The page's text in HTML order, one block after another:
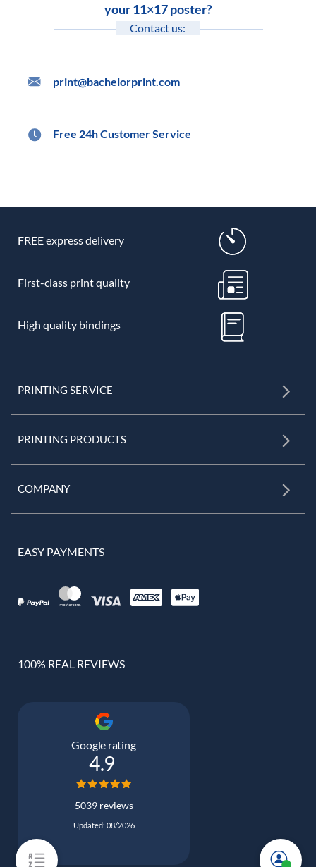
your 11×17 poster?
Contact us:
print@bachelorprint.com
Free 24h Customer Service
FREE express delivery
First-class print quality
High quality bindings
PRINTING SERVICE
PRINTING PRODUCTS
COMPANY
EASY PAYMENTS
100% REAL REVIEWS
Google rating
4.9
5039 reviews
Updated: 08/2026